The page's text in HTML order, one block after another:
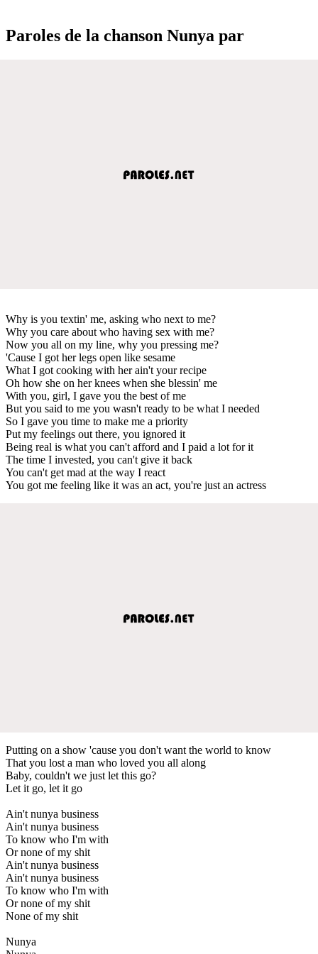
Paroles de la chanson Nunya par
Why is you textin' me, asking who next to me?
Why you care about who having sex with me?
Now you all on my line, why you pressing me?
'Cause I got her legs open like sesame
What I got cooking with her ain't your recipe
Oh how she on her knees when she blessin' me
With you, girl, I gave you the best of me
But you said to me you wasn't ready to be what I needed
So I gave you time to make me a priority
Put my feelings out there, you ignored it
Being real is what you can't afford and I paid a lot for it
The time I invested, you can't give it back
You can't get mad at the way I react
You got me feeling like it was an act, you're just an actress
Putting on a show 'cause you don't want the world to know
That you lost a man who loved you all along
Baby, couldn't we just let this go?
Let it go, let it go
Ain't nunya business
Ain't nunya business
To know who I'm with
Or none of my shit
Ain't nunya business
Ain't nunya business
To know who I'm with
Or none of my shit
None of my shit
Nunya